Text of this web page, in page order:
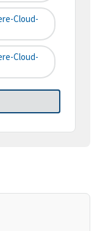
Cloud-
Cloud-